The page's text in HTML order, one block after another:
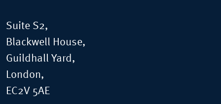
Suite S2,
Blackwell House,
Guildhall Yard,
London,
EC2V 5AE